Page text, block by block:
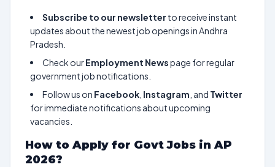
Subscribe to our newsletter to receive instant
updates about the newest job openings in Andhra
Pradesh.
Check ourEmployment Newspage for regular
government job notifications.
Follow us on Facebook Instagram , and Twitter
for immediate notifications about upcoming
vacancies.
How to Apply for Govt Jobs in AP
2026?